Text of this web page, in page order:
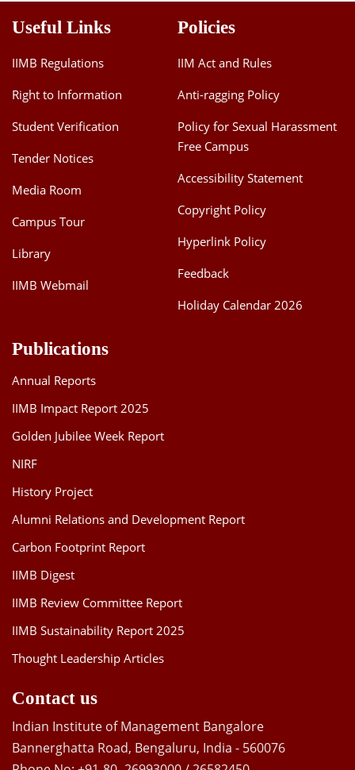
Useful Links
IIMB Regulations
Right to Information
Student Verification
Tender Notices
Media Room
Campus Tour
Library
IIMB Webmail
Policies
IIM Act and Rules
Anti-ragging Policy
Policy for Sexual Harassment
Free Campus
Accessibility Statement
Copyright Policy
Hyperlink Policy
Feedback
Holiday Calendar 2026
Publications
Annual Reports
IIMB Impact Report 2025
Golden Jubilee Week Report
NIRF
History Project
Alumni Relations and Development Report
Carbon Footprint Report
IIMB Digest
IIMB Review Committee Report
IIMB Sustainability Report 2025
Thought Leadership Articles
Contact us
Indian Institute of Management Bangalore
Bannerghatta Road, Bengaluru, India - 560076